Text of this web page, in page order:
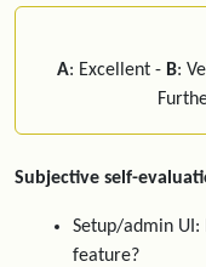
A: Excellent - B:
Subjective self-
Setup/admin
feature?